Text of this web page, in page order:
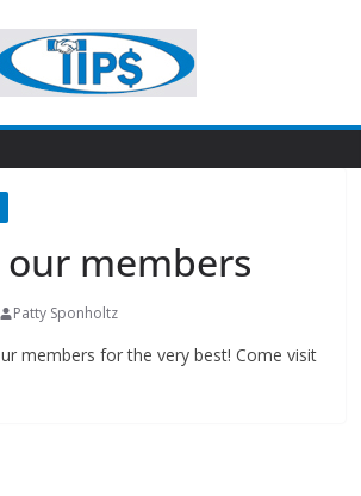
our members
Patty Sponholtz
members for the very best! Come visit